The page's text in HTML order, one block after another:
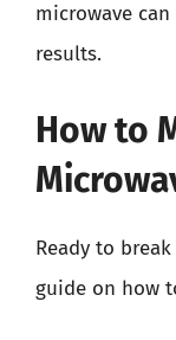
microwave
results.
How to
Ready to
guide on how